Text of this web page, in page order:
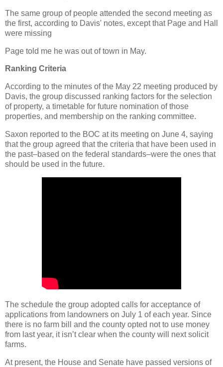
The same group of people attended the second meeting as
the first, according to Davis' notes, except that Page and Hall
were missing
Page told me he was out of town in May.
Ranking Criteria
According to the minutes of the May 22 meeting produced by
Davis, the group discussed ranking factors for the selection
of property, a timetable for future nomination of those
properties, and membership on the ranking committee.
Saxon reported to the BOC at its meeting on June 4, saying
that the group agreed that the criteria that have been used in
the past–based on the federal standards–were the ones that
should be used in the future.
The schedule the group adopted calls for acceptance of
applications from landowners on July 1 of each year. Since
there is no farm bill and the county opted not to use money
from last year, it isn’t clear when the county will next solicit
farms.
At present, the House and Senate have passed versions of